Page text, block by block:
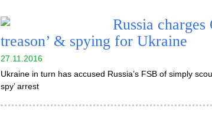
Russia
treason’ & spying for Ukraine
27.11.2016
Ukraine in turn has accused Russia’s FSB of simply
spy’ arrest